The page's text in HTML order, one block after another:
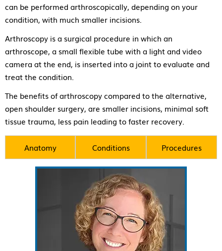
can be performed arthroscopically, depending on your
condition, with much smaller incisions.
Arthroscopy is a surgical procedure in which an
arthroscope, a small flexible tube with a light and video
camera at the end, is inserted into a joint to evaluate and
treat the condition.
The benefits of arthroscopy compared to the alternative,
open shoulder surgery, are smaller incisions, minimal soft
tissue trauma, less pain leading to faster recovery.
Anatomy Conditions Procedures